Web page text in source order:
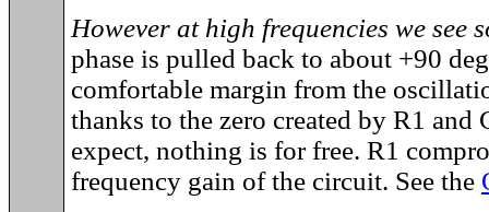
However at high frequencies we see
phase is pulled back to about +90
comfortable margin from the
thanks to the zero created by R1
expect, nothing is for free. R1
frequency gain of the circuit. See the